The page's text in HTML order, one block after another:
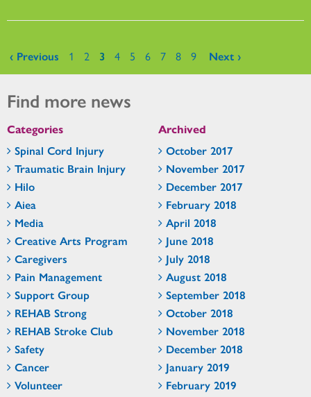
Pages
‹ Previous 1 2 3 4 5 6 7 8 9 Next ›
Find more news
Categories
Spinal Cord Injury
Traumatic Brain Injury
Hilo
Aiea
Media
Creative Arts Program
Caregivers
Pain Management
Support Group
REHAB Strong
REHAB Stroke Club
Safety
Cancer
Volunteer
Archived
October 2017
November 2017
December 2017
February 2018
April 2018
June 2018
July 2018
August 2018
September 2018
October 2018
November 2018
December 2018
January 2019
February 2019